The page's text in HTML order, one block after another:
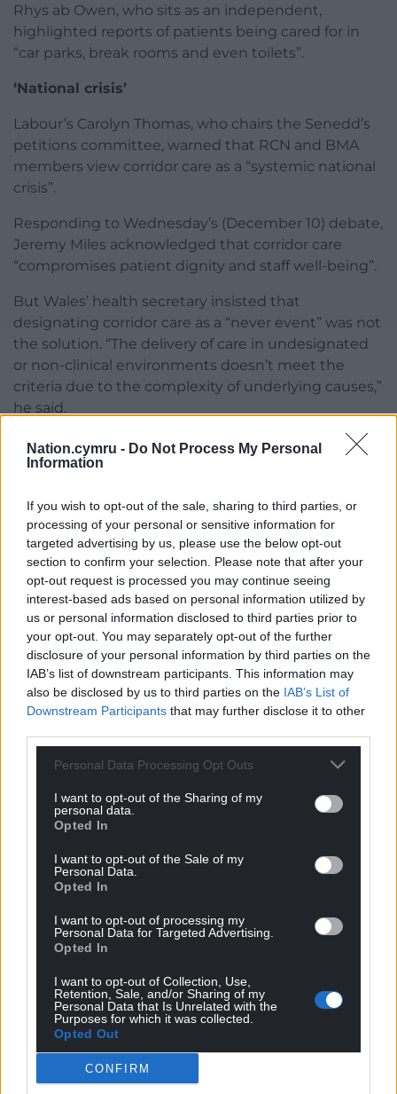
Nation.cymru - Do Not Process My Personal
Information
If you wish to opt-out of the sale, sharing to third parties, or
processing of your personal or sensitive information for
targeted advertising by us, please use the below opt-out
section to confirm your selection. Please note that after your
opt-out request is processed you may continue seeing
interest-based ads based on personal information utilized by
us or personal information disclosed to third parties prior to
your opt-out. You may separately opt-out of the further
disclosure of your personal information by third parties on the
IAB’s list of downstream participants. This information may
also be disclosed by us to third parties on the IAB’s List of
Downstream Participants that may further disclose it to other
Personal Data Processing Opt Outs
I want to opt-out of the Sharing of my
personal data.
Opted In
I want to opt-out of the Sale of my
Personal Data.
Opted In
I want to opt-out of processing my
Personal Data for Targeted Advertising.
Opted In
I want to opt-out of Collection, Use,
Retention, Sale, and/or Sharing of my
Personal Data that Is Unrelated with the
Purposes for which it was collected.
Opted Out
CONFIRM
Rhys ab Owen, who sits as an independent,
highlighted reports of patients being cared for in
“car parks, break rooms and even toilets”.
‘National crisis’
Labour’s Carolyn Thomas, who chairs the Senedd’s
petitions committee, warned that RCN and BMA
members view corridor care as a “systemic national
crisis”.
Responding to Wednesday’s (December 10) debate,
Jeremy Miles acknowledged that corridor care
“compromises patient dignity and staff well-being”.
But Wales’ health secretary insisted that
designating corridor care as a “never event” was not
the solution. “The delivery of care in undesignated
or non-clinical environments doesn’t meet the
criteria due to the complexity of underlying causes,”
he said.
Mr Miles told the Senedd: “We do not endorse
routine care in non-clinical environments. Our goal
reform.
“Eradicating care in undesignated or non-clinical
environments will not be a simple quick fix. It
requires co-ordinated action across health and
social care.”
Share this:
Facebook X Email
Support our Nation today
For theprice of a cup of coffee a month you
can help us create an independent, not-for-
Wales,by the people of Wales.